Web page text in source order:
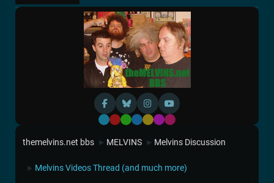
Default
RedGreen
BlueYellow
Purple
Pink
themelvins.net bbs ► MELVINS ► Melvins Discussion
► Melvins Videos Thread (and much more)